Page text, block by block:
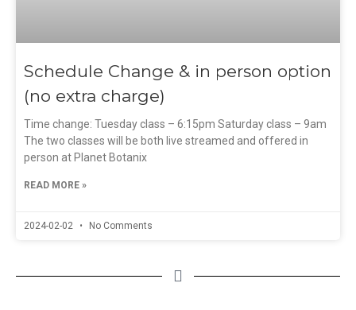
Schedule Change & in person option
(no extra charge)
Time change: Tuesday class – 6:15pm Saturday class – 9am
The two classes will be both live streamed and offered in
person at Planet Botanix
READ MORE »
2024-02-02 No Comments